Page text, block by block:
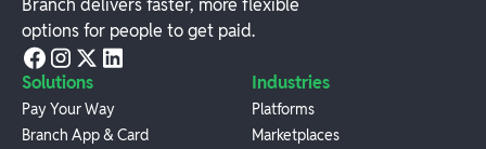
options for people to get paid.
Solutions
Pay Your Way
Branch App & Card
Industries
Platforms
Marketplaces